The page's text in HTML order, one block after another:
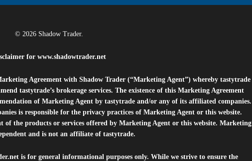
© 2026 Shadow Trader.
for www.shadowtrader.net
Agreement with Shadow Trader (“Marketing Agent”) whereby tastytrade
tastytrade’s brokerage services. The existence of this Marketing Agreement
of Marketing Agent by tastytrade and/or any of its affiliated companies.
is responsible for the privacy practices of Marketing Agent or this website.
of the products or services offered by Marketing Agent or this website. Marketing
and is not an affiliate of tastytrade.
is for general informational purposes only. While we strive to ensure the